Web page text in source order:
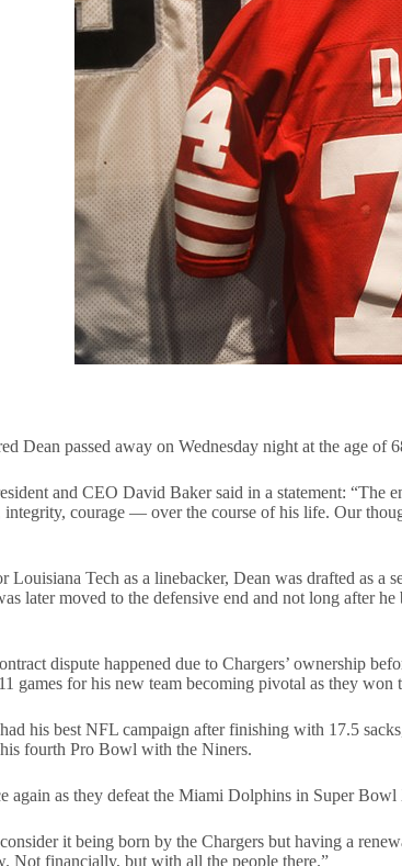
Dean passed away on Wednesday night at the age
and CEO David Baker said in a statement:
courage — over the course of his life. Our
Louisiana Tech as a linebacker, Dean was drafted
later moved to the defensive end and not long after
dispute happened due to Chargers’ ownership
games for his new team becoming pivotal as they
his best NFL campaign after finishing with 17.5
fourth Pro Bowl with the Niners.
again as they defeat the Miami Dolphins in Super
it being born by the Chargers but having a
Not financially, but with all the people there.”